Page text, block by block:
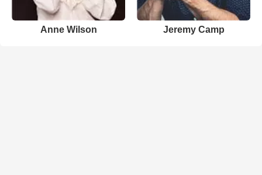
Anne Wilson Jeremy Camp